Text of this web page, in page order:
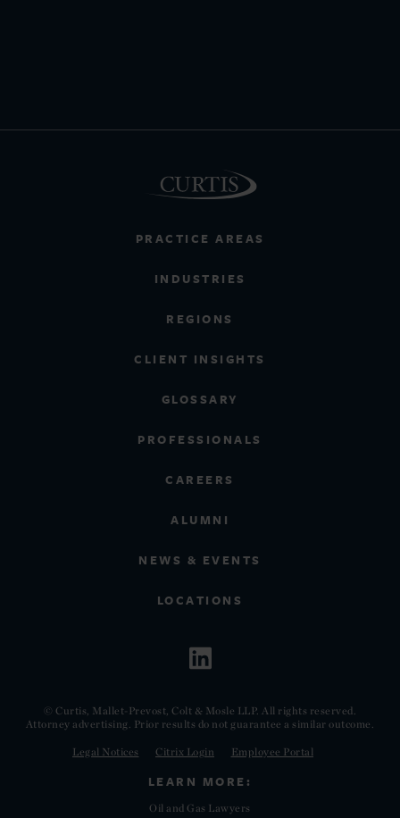
PRACTICE AREAS
INDUSTRIES
REGIONS
CLIENT INSIGHTS
GLOSSARY
PROFESSIONALS
CAREERS
ALUMNI
NEWS & EVENTS
LOCATIONS
© Curtis, Mallet-Prevost, Colt & Mosle LLP. All rights reserved.
Attorney advertising. Prior results do not guarantee a similar outcome.
Legal Notices Citrix Login Employee Portal
LEARN MORE:
Oil and Gas Lawyers